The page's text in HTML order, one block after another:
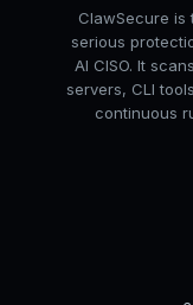
ClawSecure is
serious
AI CISO. It
servers, CLI
continuous